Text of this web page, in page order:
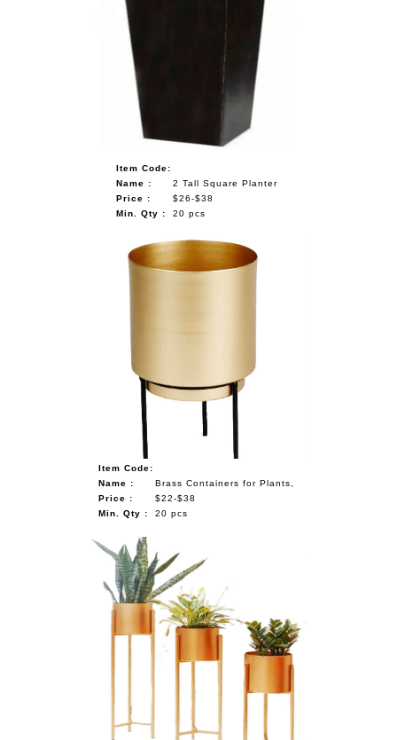
Item Code:
Name :
2 Tall Square Planter
Price :
$26-$38
Min. Qty :
20 pcs
Item Code:
Name :
Brass Containers for Plants,
Price :
$22-$38
Min. Qty :
20 pcs